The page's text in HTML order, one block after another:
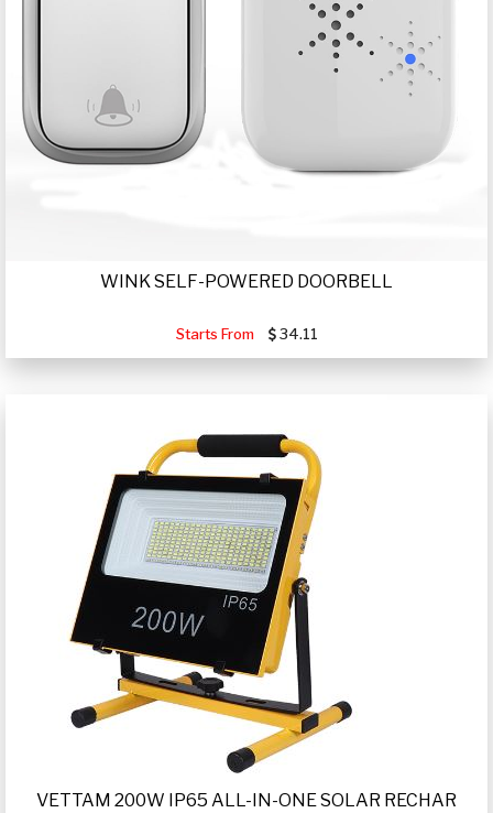
WINK SELF-POWERED DOORBELL
Starts From 34.11
VETTAM 200W IP65 ALL-IN-ONE SOLAR RECHAR